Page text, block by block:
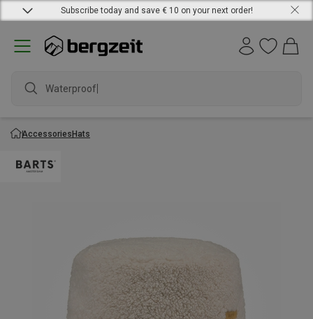
Subscribe today and save € 10 on your next order!
Waterproof ja
AccessoriesHats